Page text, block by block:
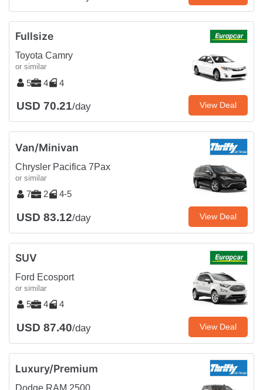
Fullsize
Toyota Camry
or similar
5 4 4
USD 70.21/day View Deal
Van/Minivan
Chrysler Pacifica 7Pax
or similar
7 2 4-5
USD 83.12/day View Deal
SUV
Ford Ecosport
or similar
5 4 4
USD 87.40/day View Deal
Luxury/Premium
Dodge RAM 2500